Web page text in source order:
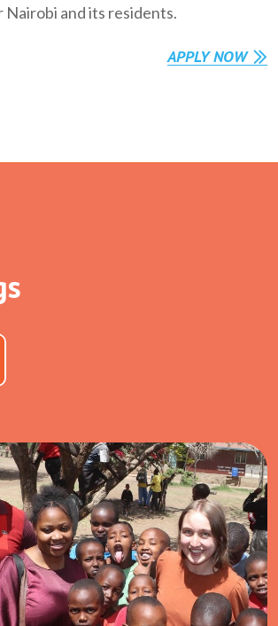
Nairobi and its residents.
APPLY NOW